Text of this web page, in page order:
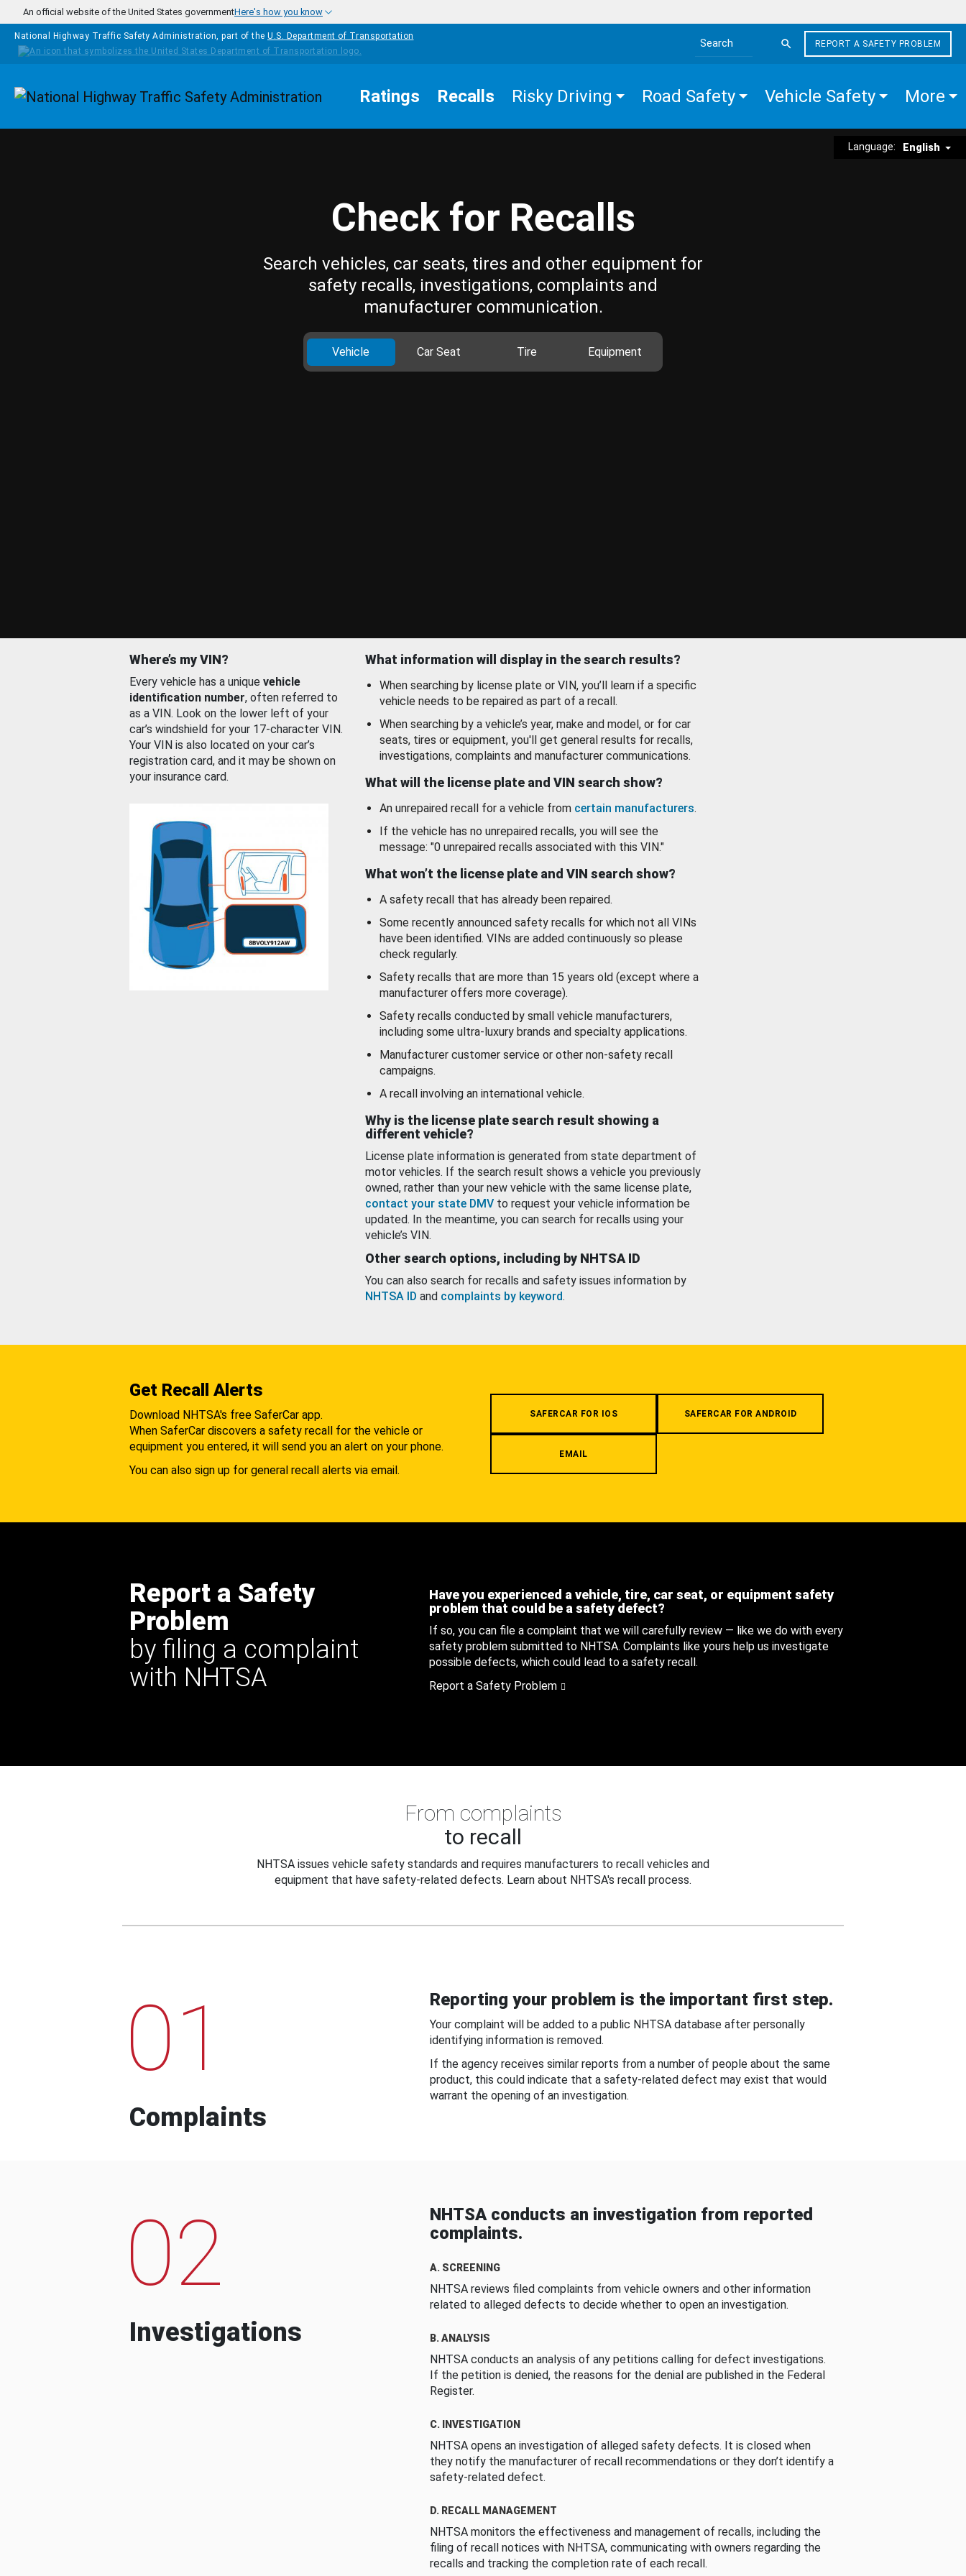
Skip to main content
An official website of the United States governmentHere's how you know
National Highway Traffic Safety Administration, part of the U.S. Department of Transportation
Search the site
REPORT A SAFETY PROBLEM
Homepage Ratings Recalls Risky Driving Road Safety Vehicle Safety More
Language: English
Check for Recalls
Search vehicles, car seats, tires and other equipment for
safety recalls, investigations, complaints and
manufacturer communication.
Vehicle Car Seat Tire Equipment
Where’s my VIN?
Every vehicle has a unique vehicle
identification number, often referred to
as a VIN. Look on the lower left of your
car’s windshield for your 17-character VIN.
Your VIN is also located on your car’s
registration card, and it may be shown on
your insurance card.
What information will display in the search results?
When searching by license plate or VIN, you’ll learn if a specific
vehicle needs to be repaired as part of a recall.
When searching by a vehicle’s year, make and model, or for car
seats, tires or equipment, you'll get general results for recalls,
investigations, complaints and manufacturer communications.
What will the license plate and VIN search show?
An unrepaired recall for a vehicle from certain manufacturers.
If the vehicle has no unrepaired recalls, you will see the
message: "0 unrepaired recalls associated with this VIN."
What won’t the license plate and VIN search show?
A safety recall that has already been repaired.
Some recently announced safety recalls for which not all VINs
have been identified. VINs are added continuously so please
check regularly.
Safety recalls that are more than 15 years old (except where a
manufacturer offers more coverage).
Safety recalls conducted by small vehicle manufacturers,
including some ultra-luxury brands and specialty applications.
Manufacturer customer service or other non-safety recall
campaigns.
A recall involving an international vehicle.
Why is the license plate search result showing a
different vehicle?
License plate information is generated from state department of
motor vehicles. If the search result shows a vehicle you previously
owned, rather than your new vehicle with the same license plate,
contact your state DMV to request your vehicle information be
updated. In the meantime, you can search for recalls using your
vehicle’s VIN.
Other search options, including by NHTSA ID
You can also search for recalls and safety issues information by
NHTSA ID and complaints by keyword.
Get Recall Alerts
Download NHTSA's free SaferCar app.
When SaferCar discovers a safety recall for the vehicle or
equipment you entered, it will send you an alert on your phone.
You can also sign up for general recall alerts via email.
SAFERCAR FOR IOS SAFERCAR FOR ANDROID
EMAIL
Report a Safety
Problem
by filing a complaint
with NHTSA
Have you experienced a vehicle, tire, car seat, or equipment safety
problem that could be a safety defect?
If so, you can file a complaint that we will carefully review — like we do with every
safety problem submitted to NHTSA. Complaints like yours help us investigate
possible defects, which could lead to a safety recall.
Report a Safety Problem
From complaints
to recall
NHTSA issues vehicle safety standards and requires manufacturers to recall vehicles and
equipment that have safety-related defects. Learn about NHTSA's recall process.
01
Complaints
Reporting your problem is the important first step.
Your complaint will be added to a public NHTSA database after personally
identifying information is removed.
If the agency receives similar reports from a number of people about the same
product, this could indicate that a safety-related defect may exist that would
warrant the opening of an investigation.
02
Investigations
NHTSA conducts an investigation from reported
complaints.
A. SCREENING
NHTSA reviews filed complaints from vehicle owners and other information
related to alleged defects to decide whether to open an investigation.
B. ANALYSIS
NHTSA conducts an analysis of any petitions calling for defect investigations.
If the petition is denied, the reasons for the denial are published in the Federal
Register.
C. INVESTIGATION
NHTSA opens an investigation of alleged safety defects. It is closed when
they notify the manufacturer of recall recommendations or they don’t identify a
safety-related defect.
D. RECALL MANAGEMENT
NHTSA monitors the effectiveness and management of recalls, including the
filing of recall notices with NHTSA, communicating with owners regarding the
recalls and tracking the completion rate of each recall.